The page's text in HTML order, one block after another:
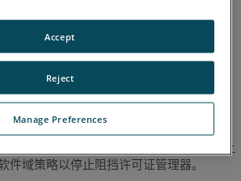
简体中文 英语
时，通常表示某种病毒/垃圾邮件过滤软件
许可证管理器与 FARO® 软件通信。请让
件域策略以停止阻挡许可证管理器。
Manage Preferences
Reject
Accept